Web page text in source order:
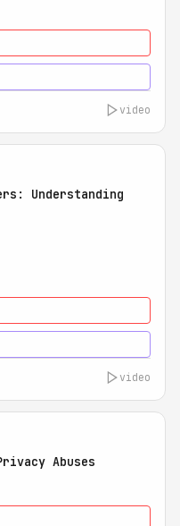
video
Understanding
video
Abuses